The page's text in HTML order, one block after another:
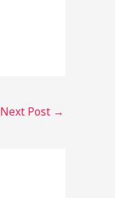
Next Post →